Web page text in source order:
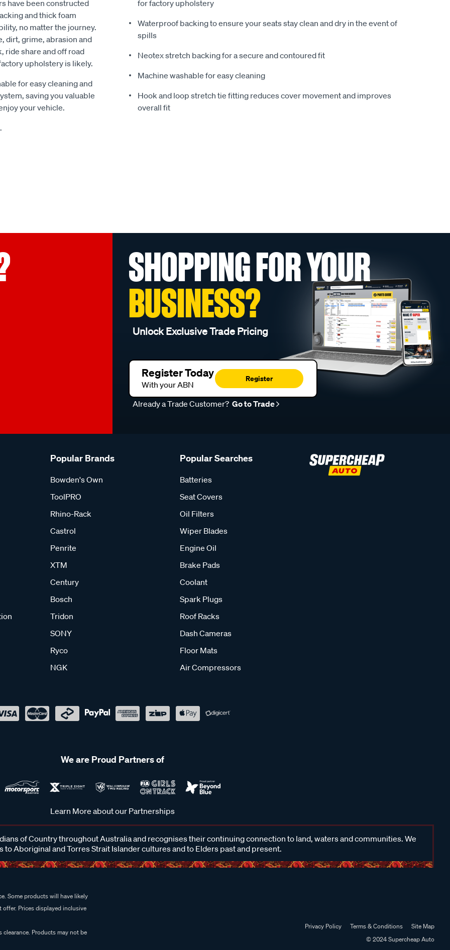
have been constructed
and thick foam
no matter the journey.
dirt, grime, abrasion and
ride share and off road
upholstery is likely.
for easy cleaning and
saving you valuable
your vehicle.
for factory upholstery
Waterproof backing to ensure your seats stay clean and dry in the event of
spills
Neotex stretch backing for a secure and contoured fit
Machine washable for easy cleaning
Hook and loop stretch tie fitting reduces cover movement and improves
overall fit
SHOPPING FOR YOUR
BUSINESS?
Unlock Exclusive Trade Pricing
Register Today
With your ABN
Register
Already a Trade Customer? Go to Trade
Popular Brands
Bowden's Own
ToolPRO
Rhino-Rack
Castrol
Penrite
XTM
Century
Bosch
Tridon
SONY
Ryco
NGK
Popular Searches
Batteries
Seat Covers
Oil Filters
Wiper Blades
Engine Oil
Brake Pads
Coolant
Spark Plugs
Roof Racks
Dash Cameras
Floor Mats
Air Compressors
We are Proud Partners of
Learn More about our Partnerships
of Country throughout Australia and recognises their continuing connection to land, waters and communities. We
to Aboriginal and Torres Strait Islander cultures and to Elders past and present.
Some products will have likely
Prices displayed inclusive
Products may not be
Privacy Policy Terms & Conditions
Site Map
© 2024 Supercheap Auto